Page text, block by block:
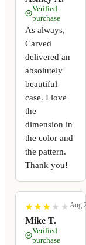
Verified
purchase
As always,
Carved
delivered an
absolutely
beautiful
case. I love
the
dimension in
the color and
the pattern.
Thank you!
★
★ ★
★ ★
★ ★
★ ★
★
Mike T.
Aug
Verified
purchase